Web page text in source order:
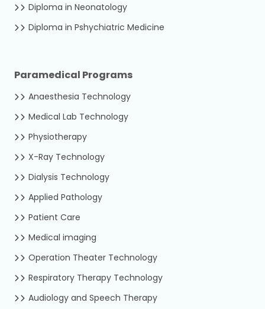
Diploma in Neonatology
Diploma in Pshychiatric Medicine
Paramedical Programs
Anaesthesia Technology
Medical Lab Technology
Physiotherapy
X-Ray Technology
Dialysis Technology
Applied Pathology
Patient Care
Medical imaging
Operation Theater Technology
Respiratory Therapy Technology
Audiology and Speech Therapy